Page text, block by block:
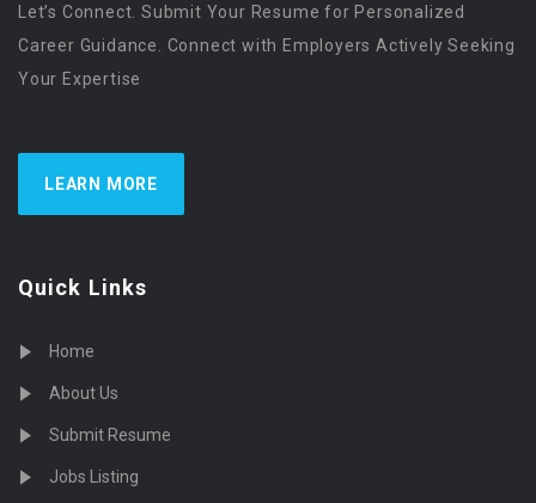
Let’s Connect. Submit Your Resume for Personalized
Career Guidance. Connect with Employers Actively Seeking
Your Expertise
LEARN MORE
Quick Links
Home
About Us
Submit Resume
Jobs Listing